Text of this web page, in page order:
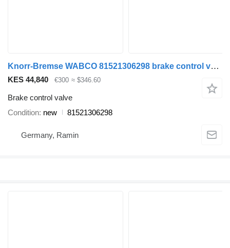
Knorr-Bremse WABCO 81521306298 brake control valve for MAN TGX TGS truck tractor
KES 44,840 €300 ≈ $346.60
Brake control valve
Condition new 81521306298
Germany, Ramin